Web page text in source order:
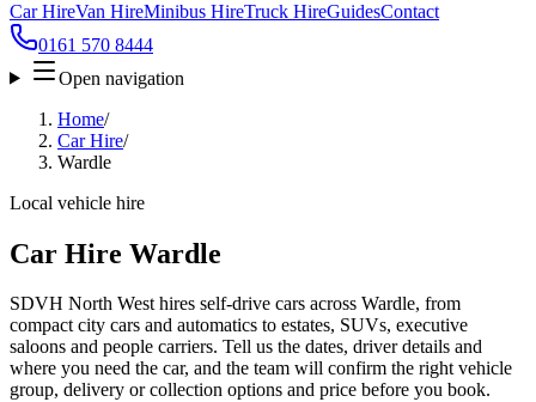
Car HireVan HireMinibus HireTruck HireGuidesContact
0161 570 8444
Open navigation
Home/
Car Hire/
Wardle
Local vehicle hire
Car Hire Wardle
SDVH North West hires self-drive cars across Wardle, from
compact city cars and automatics to estates, SUVs, executive
saloons and people carriers. Tell us the dates, driver details and
where you need the car, and the team will confirm the right vehicle
group, delivery or collection options and price before you book.